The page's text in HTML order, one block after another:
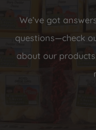
We’ve got
questions—check
about our